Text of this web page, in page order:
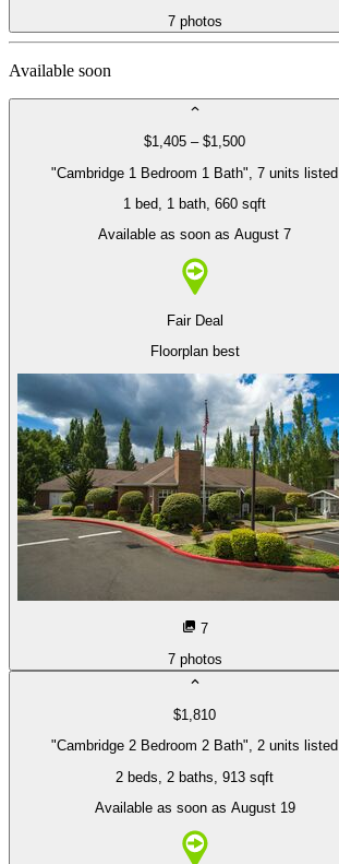
7 photos
Available soon
$1,405 – $1,500
"Cambridge 1 Bedroom 1 Bath", 7 units listed
1 bed , 1 bath , 660 sqft
Available as soon as August 7
Fair Deal
Floorplan best
7
7 photos
$1,810
"Cambridge 2 Bedroom 2 Bath", 2 units listed
2 beds , 2 baths , 913 sqft
Available as soon as August 19